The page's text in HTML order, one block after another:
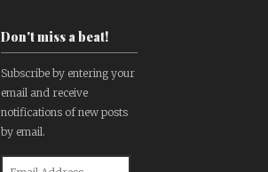
Don't miss a beat!
Subscribe by entering your
email and receive
notifications of new posts
by email.